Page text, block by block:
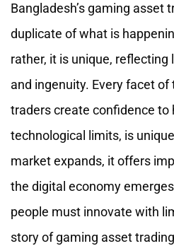
Bangladesh’s gaming asset
duplicate of what is
rather, it is unique, reflecting
and ingenuity. Every facet
traders create confidence to
technological limits, is
market expands, it offers
the digital economy
people must innovate with
story of gaming asset